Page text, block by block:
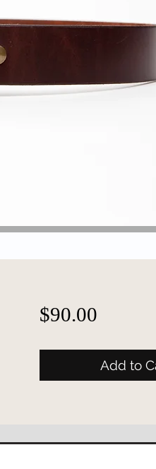
$90.00Price
Add to